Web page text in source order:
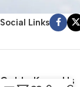
Social Links
Get to Know Us